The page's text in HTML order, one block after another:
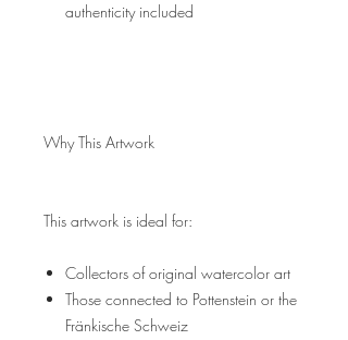
authenticity included
Why This Artwork
This artwork is ideal for:
Collectors of original watercolor art
Those connected to Pottenstein or the
Fränkische Schweiz